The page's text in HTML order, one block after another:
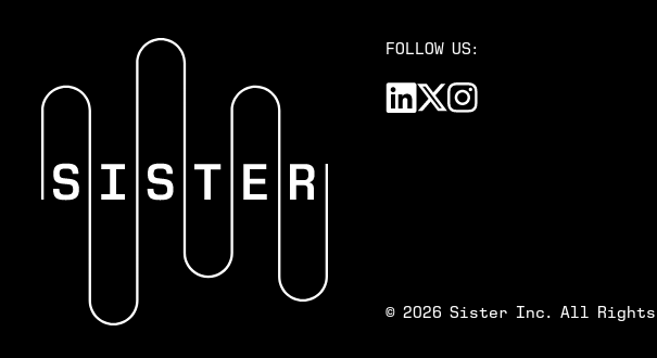
FOLLOW US:
© 2026 Sister Inc. All Rights